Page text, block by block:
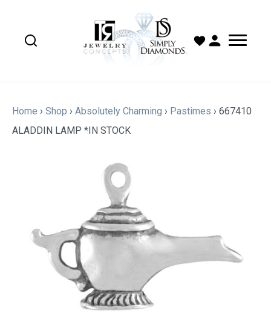
Home › Shop › Absolutely Charming › Pastimes › 667410
ALADDIN LAMP *IN STOCK